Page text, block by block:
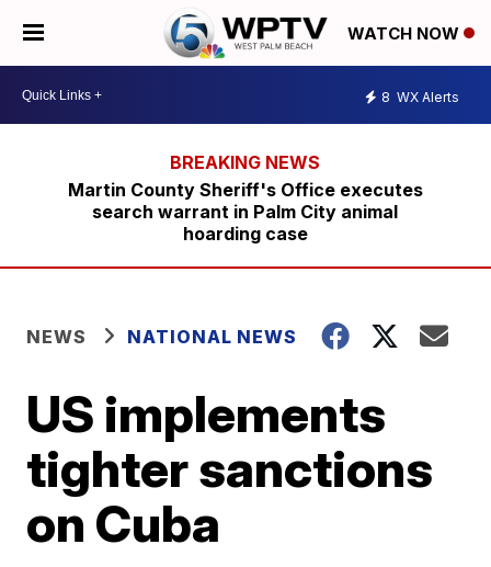
WATCH NOW
8 WX Alerts
Martin County Sheriff's Office executes
search warrant in Palm City animal
hoarding case
NEWS NATIONAL NEWS
US implements
tighter sanctions
on Cuba